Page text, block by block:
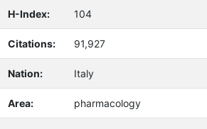
H-Index: 104
Citations: 91,927
Nation: Italy
Area: pharmacology